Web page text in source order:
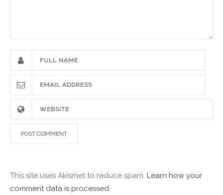
This site uses Akismet to reduce spam. Learn how your
comment data is processed.